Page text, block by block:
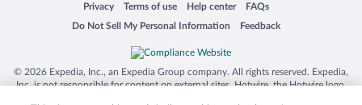
Privacy
Opens in a new window
Terms of use
Opens in a new window
Help center
Opens in a new window
FAQs
Opens in a new window
Do Not Sell My Personal Information
Opens in a new window Feedback
Opens in a new window
© 2026 Expedia, Inc., an Expedia Group company. All rights reserved. Expedia,
Inc. is not responsible for content on external sites. Hotwire, the Hotwire logo,